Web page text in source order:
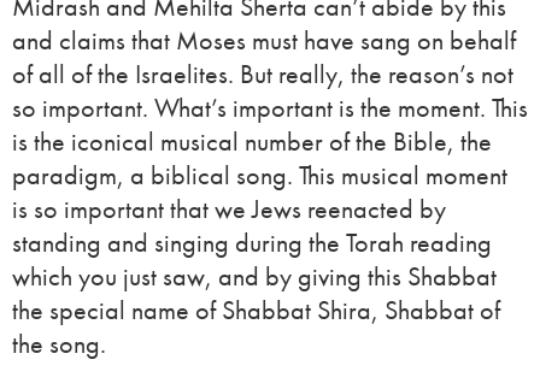
and claims that Moses must have sang on behalf
of all of the Israelites. But really, the reason’s not
so important. What’s important is the moment. This
is the iconical musical number of the Bible, the
paradigm, a biblical song. This musical moment
is so important that we Jews reenacted by
standing and singing during the Torah reading
which you just saw, and by giving this Shabbat
the special name of Shabbat Shira, Shabbat of
the song.